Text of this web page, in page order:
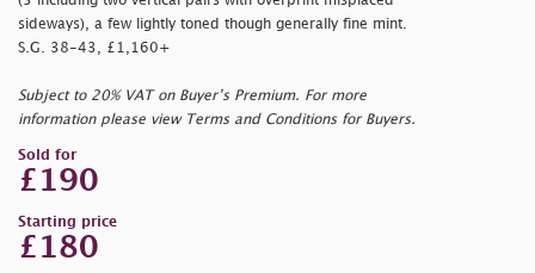
sideways), a few lightly toned though generally fine mint.
S.G. 38-43, £1,160+
Subject to 20% VAT on Buyer’s Premium. For more
information please view Terms and Conditions for Buyers.
Sold for
£190
Starting price
£180